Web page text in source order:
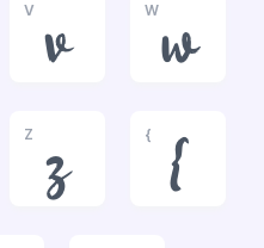
V v Ww
Z z { {